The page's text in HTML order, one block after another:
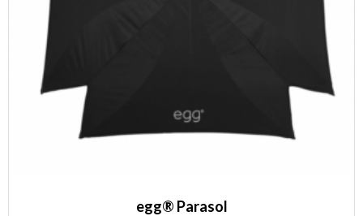
egg® Parasol